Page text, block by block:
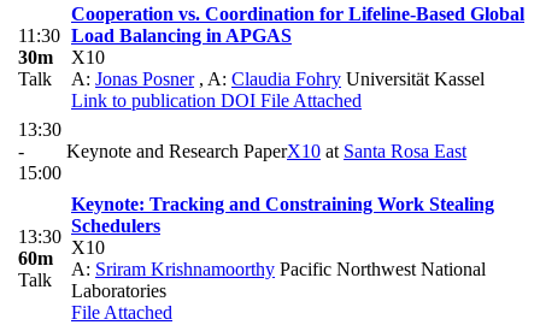
11:30
30m
Talk
Cooperation vs. Coordination for Lifeline-Based Global
Load Balancing in APGAS
X10
A: Jonas Posner , A: Claudia Fohry Universität Kassel
Link to publication DOI File Attached
13:30
-
15:00
Keynote and Research PaperX10 at Santa Rosa East
13:30
60m
Talk
Keynote: Tracking and Constraining Work Stealing
Schedulers
X10
A: Sriram Krishnamoorthy Pacific Northwest National
Laboratories
File Attached